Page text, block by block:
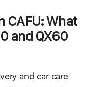
CAFU: What
and QX60
and car care